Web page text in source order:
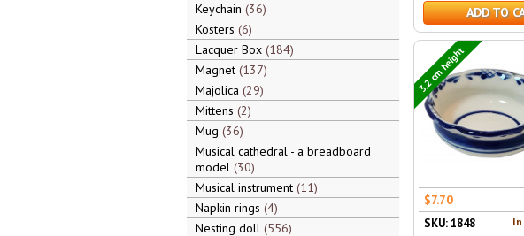
Keychain 36
Kosters 6
Lacquer Box 184
Magnet 137
Majolica 29
Mittens 2
Mug 36
Musical cathedral - a breadboard
model 30
Musical instrument 11
Napkin rings 4
Nesting doll 556
ADD TO
3,2 cm height
$7.70
SKU: 1848